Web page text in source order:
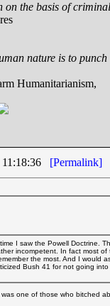
on the basis of
nature is to
Humanitarianism,
11:18:36 [Permalink]
I saw the Powell Doctrine.
incompetent. In fact most
the most. And I would
Bush 41 for not going
one of those who bitched